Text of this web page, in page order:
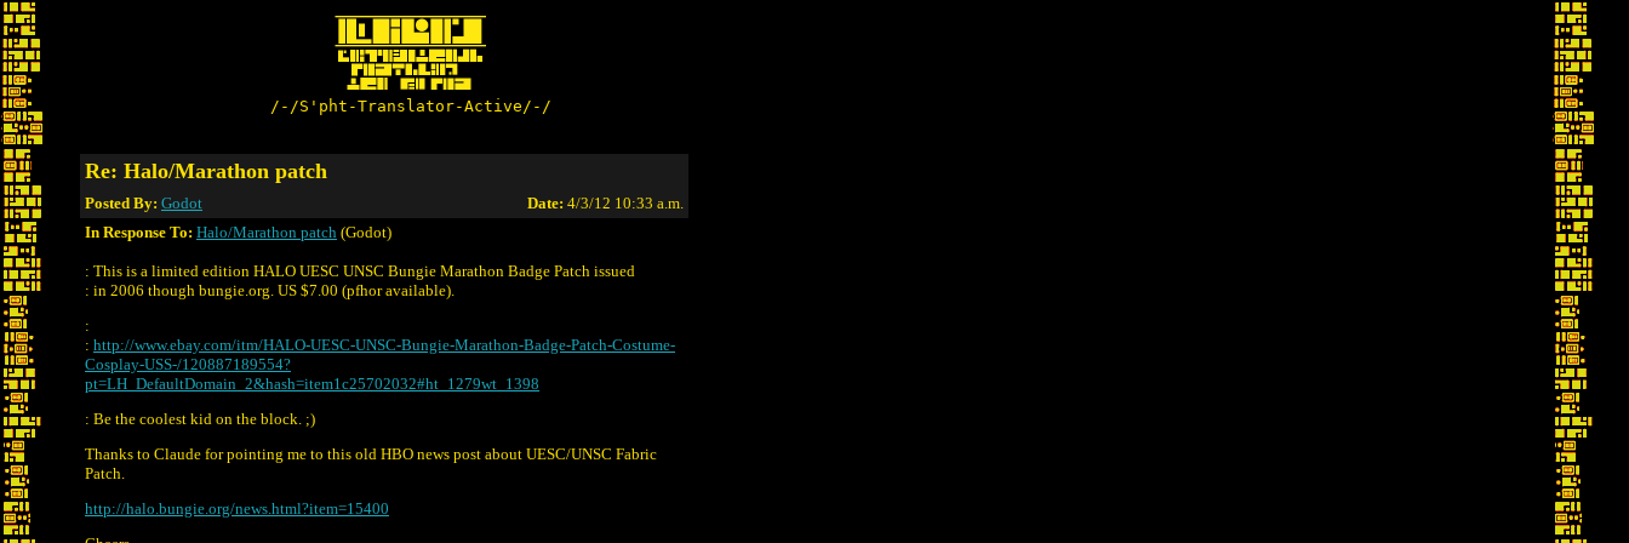
/-/S'pht-Translator-Active/-/
Re: Halo/Marathon patch
Posted By: Godot Date: 4/3/12 10:33 a.m.
In Response To: Halo/Marathon patch (Godot)
: This is a limited edition HALO UESC UNSC Bungie Marathon Badge Patch issued
: in 2006 though bungie.org. US $7.00 (pfhor available).
:
: http://www.ebay.com/itm/HALO-UESC-UNSC-Bungie-Marathon-Badge-Patch-Costume-
Cosplay-USS-/120887189554?
pt=LH_DefaultDomain_2&hash=item1c25702032#ht_1279wt_1398
: Be the coolest kid on the block. ;)
Thanks to Claude for pointing me to this old HBO news post about UESC/UNSC Fabric
Patch.
http://halo.bungie.org/news.html?item=15400